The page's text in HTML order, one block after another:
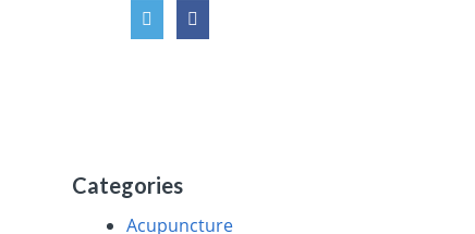
Categories
Acupuncture